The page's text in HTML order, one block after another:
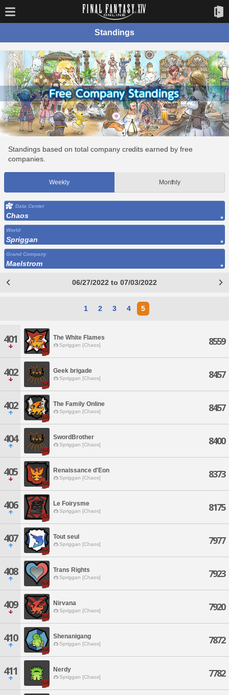
Standings
Standings based on total company credits earned by free
companies.
Weekly Monthly
Data Center
Chaos
World
Spriggan
Grand Company
Maelstrom
06/27/2022 to 07/03/2022
1 2 3 4 5
401 The White Flames
Spriggan [Chaos] 8559
402 Geek brigade
Spriggan [Chaos] 8457
402 The Family Online
Spriggan [Chaos] 8457
404 SwordBrother
Spriggan [Chaos] 8400
405 Renaissance d'Eon
Spriggan [Chaos] 8373
406 Le Foirysme
Spriggan [Chaos] 8175
407 Tout seul
Spriggan [Chaos] 7977
408 Trans Rights
Spriggan [Chaos] 7923
409 Nirvana
Spriggan [Chaos] 7920
410 Shenanigang
Spriggan [Chaos] 7872
411 Nerdy
Spriggan [Chaos] 7782